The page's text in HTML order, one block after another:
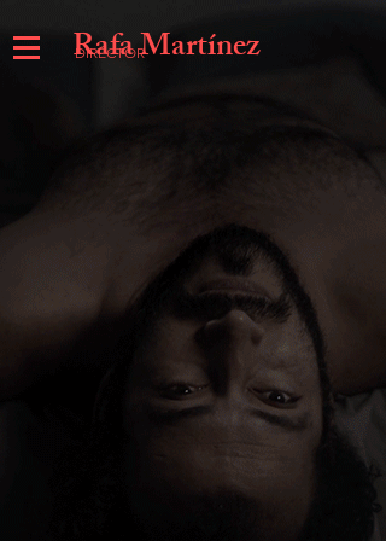
Rafa Martínez
DIRECTOR